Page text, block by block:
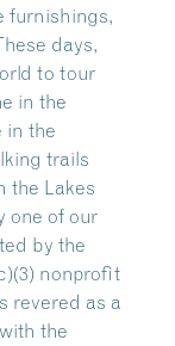
furnishings,
days,
to tour
in the
in the
trails
the Lakes
one of our
by the
nonprofit
revered as a
the